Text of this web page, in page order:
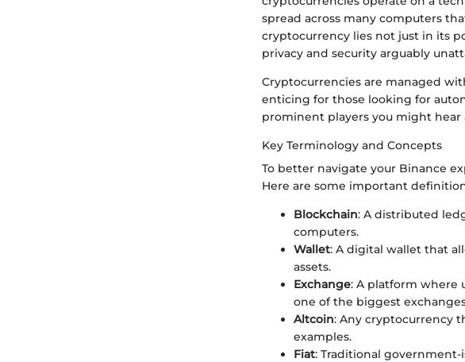
spread across many computers
cryptocurrency lies not just in its
privacy and security arguably
Cryptocurrencies are managed
enticing for those looking for
prominent players you might hear
Key Terminology and Concepts
To better navigate your Binance
Here are some important
Blockchain: A distributed
computers.
Wallet: A digital wallet that
assets.
Exchange: A platform where
one of the biggest
Altcoin: Any cryptocurrency
examples.
Fiat: Traditional government-